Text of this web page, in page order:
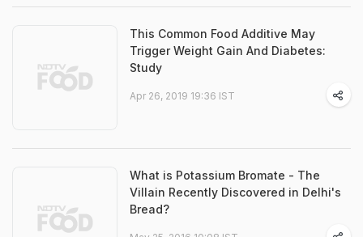
This Common Food Additive May
Trigger Weight Gain And Diabetes:
Study
Apr 26, 2019 19:36 IST
What is Potassium Bromate - The
Villain Recently Discovered in Delhi's
Bread?